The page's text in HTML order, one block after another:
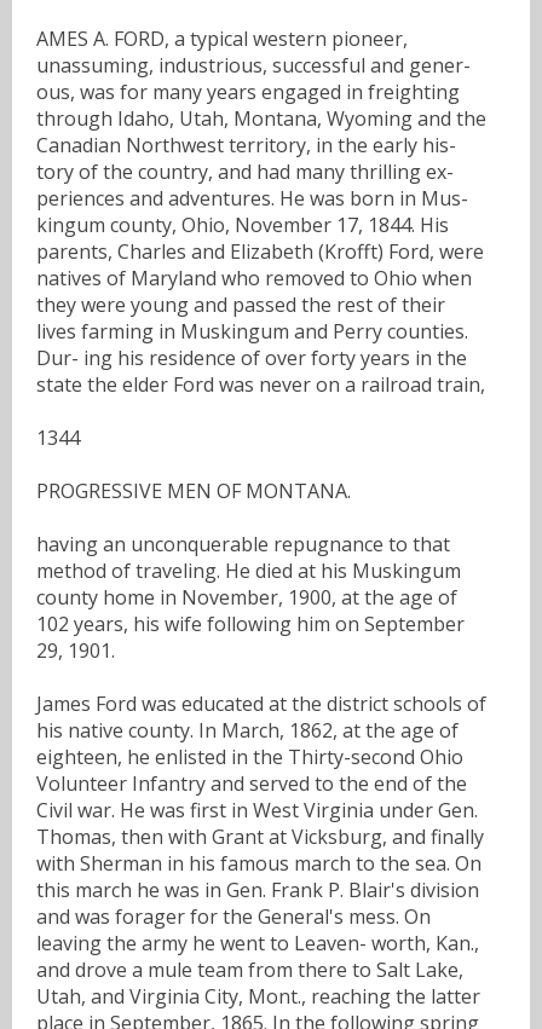
AMES A. FORD, a typical western pioneer,
unassuming, industrious, successful and gener-
ous, was for many years engaged in freighting
through Idaho, Utah, Montana, Wyoming and the
Canadian Northwest territory, in the early his-
tory of the country, and had many thrilling ex-
periences and adventures. He was born in Mus-
kingum county, Ohio, November 17, 1844. His
parents, Charles and Elizabeth (Krofft) Ford, were
natives of Maryland who removed to Ohio when
they were young and passed the rest of their
lives farming in Muskingum and Perry counties.
Dur- ing his residence of over forty years in the
state the elder Ford was never on a railroad train,
1344
PROGRESSIVE MEN OF MONTANA.
having an unconquerable repugnance to that
method of traveling. He died at his Muskingum
county home in November, 1900, at the age of
102 years, his wife following him on September
29, 1901.
James Ford was educated at the district schools of
his native county. In March, 1862, at the age of
eighteen, he enlisted in the Thirty-second Ohio
Volunteer Infantry and served to the end of the
Civil war. He was first in West Virginia under Gen.
Thomas, then with Grant at Vicksburg, and finally
with Sherman in his famous march to the sea. On
this march he was in Gen. Frank P. Blair's division
and was forager for the General's mess. On
leaving the army he went to Leaven- worth, Kan.,
and drove a mule team from there to Salt Lake,
Utah, and Virginia City, Mont., reaching the latter
place in September, 1865. In the following spring